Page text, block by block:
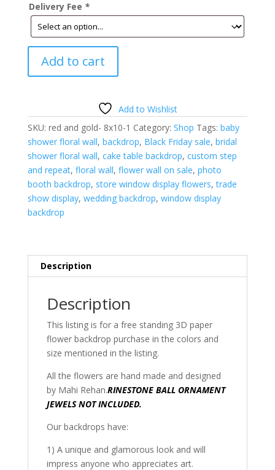
Delivery Fee *
Floral
Wall-
Gold-
8'H
10'W
quantity
Add to cart
Add to Wishlist
SKU: red and gold- 8x10-1 Category: Shop Tags: baby
shower floral wall, backdrop, Black Friday sale, bridal
shower floral wall, cake table backdrop, custom step
and repeat, floral wall, flower wall on sale, photo
booth backdrop, store window display flowers,trade
show display, wedding backdrop, window display
backdrop
Description
Description
This listing is for a free standing 3D paper
flower backdrop purchase in the colors and
size mentioned in the listing.
All the flowers are hand made and designed
by Mahi Rehan.RINESTONE BALL ORNAMENT
JEWELS NOT INCLUDED.
Our backdrops have:
1) A unique and glamorous look and will
impress anyone who appreciates art.